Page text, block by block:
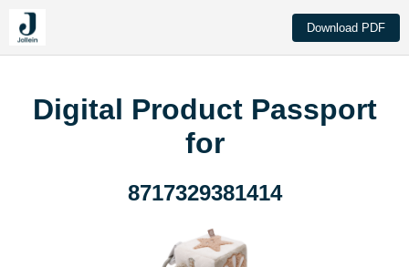
Download PDF
Digital Product Passport
for
8717329381414